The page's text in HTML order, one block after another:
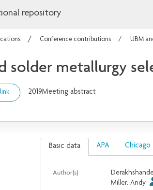
repository
Conference contributions UBM
solder metallurgy
2019Meeting abstract
Basic data APA Chicago
Author(s)
Miller, Andy